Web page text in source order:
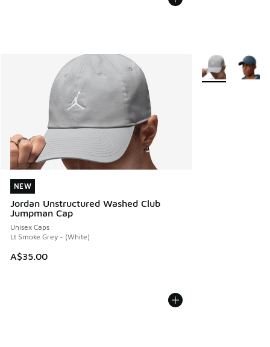
NEW
Jordan Unstructured Washed Club
Jumpman Cap
Unisex Caps
Lt Smoke Grey - (White)
A$35.00
NEW
More Colors